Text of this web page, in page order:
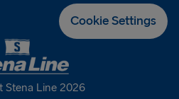
Cookie Settings
Stena Line 2026